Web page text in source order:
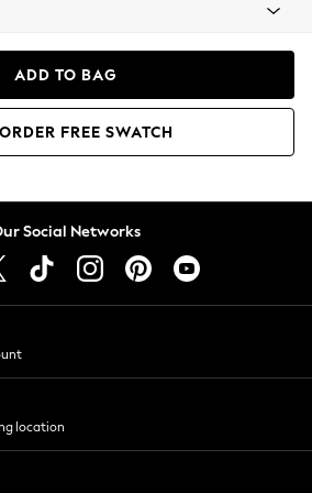
ADD TO BAG
ORDER FREE SWATCH
Social Networks
location